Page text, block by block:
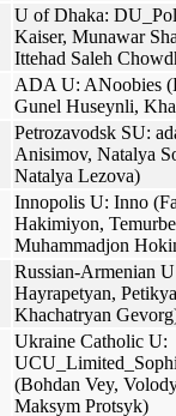
U of Dhaka:
Kaiser, Munawar
Ittehad Saleh
ADA U: ANoobies
Gunel Huseynli,
Petrozavodsk SU:
Anisimov, Natalya
Natalya Lezova)
Innopolis U: Inno
Hakimiyon,
Muhammadjon
Russian-Armenian
Hayrapetyan,
Khachatryan
Ukraine Catholic U:
(Bohdan Vey,
Maksym Protsyk)